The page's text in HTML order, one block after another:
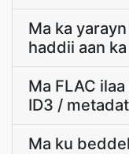
Ma ka
haddii aan
Ma FLAC
ID3 /
Ma ku